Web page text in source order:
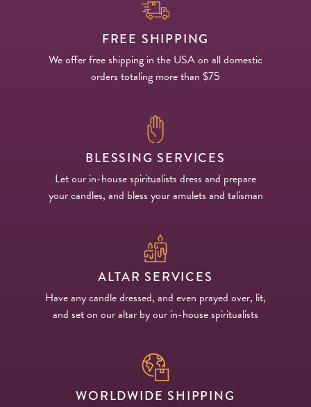
FREE SHIPPING
We offer free shipping in the USA on all domestic
orders totaling more than $75
BLESSING SERVICES
Let our in-house spiritualists dress and prepare
your candles, and bless your amulets and talisman
ALTAR SERVICES
Have any candle dressed, and even prayed over, lit,
and set on our altar by our in-house spiritualists
WORLDWIDE SHIPPING